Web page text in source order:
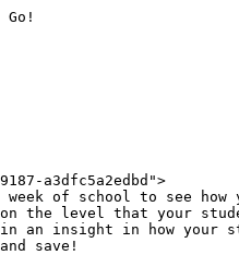
a3dfc5a2edbd">
of school to see
on the level that your
an insight in how your
save!